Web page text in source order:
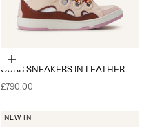
Choose options
CURB SNEAKERS IN LEATHER
Sale price
£790.00
NEW IN